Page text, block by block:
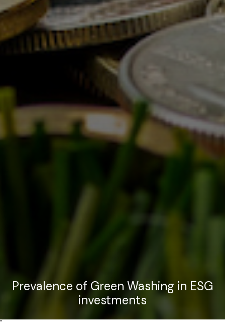
Prevalence of Green Washing in ESG
investments
"